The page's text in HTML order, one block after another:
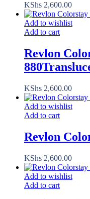
KShs 2,600.00
Add to wishlist
Add to cart
Revlon
KShs 2,600.00
Add to wishlist
Add to cart
Revlon
KShs 2,600.00
Add to wishlist
Add to cart